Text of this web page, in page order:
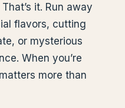
it. Run away
flavors, cutting
or mysterious
When you’re
more than